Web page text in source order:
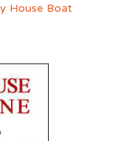
House Boat